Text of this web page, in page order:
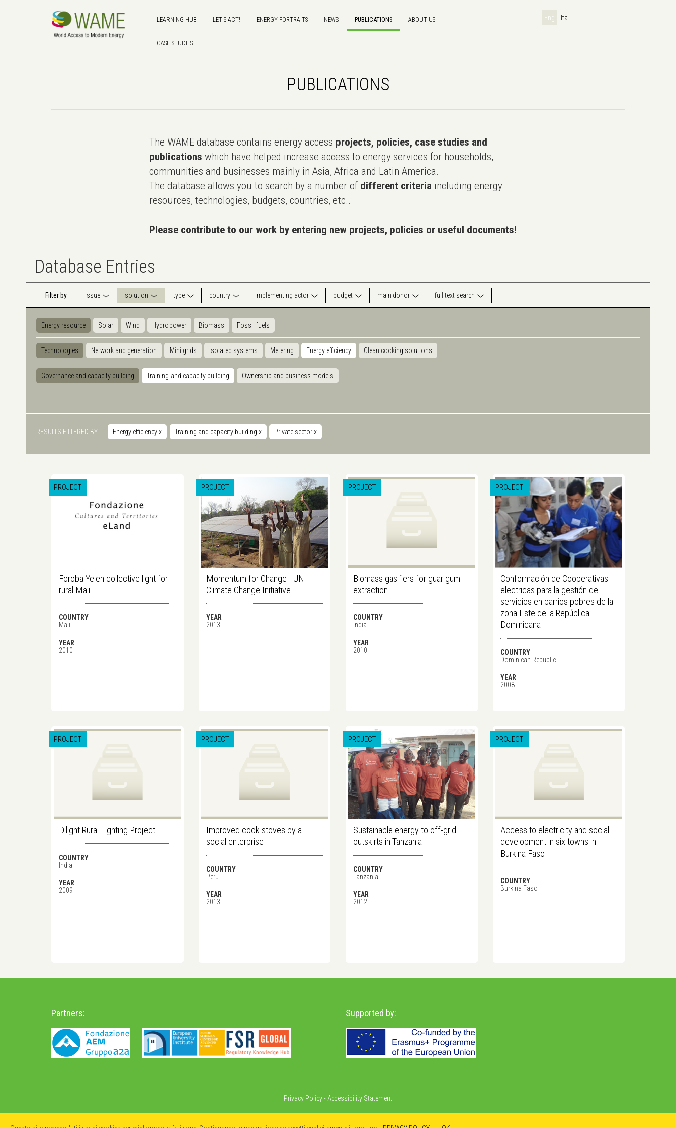
LEARNING HUB LET'S ACT! ENERGY PORTRAITS NEWS PUBLICATIONS ABOUT US
CASE STUDIES
Eng Ita
PUBLICATIONS
The WAME database contains energy access projects, policies, case studies and
publications which have helped increase access to energy services for households,
communities and businesses mainly in Asia, Africa and Latin America.
The database allows you to search by a number of different criteria including energy
resources, technologies, budgets, countries, etc..
Please contribute to our work by entering new projects, policies or useful documents!
Database Entries
Filter by issue solution type country implementing actor budget main donor full text search
Energy resource Solar Wind Hydropower Biomass Fossil fuels
Technologies Network and generation Mini grids Isolated systems Metering Energy efficiency Clean cooking solutions
Governance and capacity building Training and capacity building Ownership and business models
RESULTS FILTERED BY Energy efficiencyx Training and capacity building x Private sectorx
PROJECT
Foroba Yelen collective light for
rural Mali
COUNTRY
Mali
YEAR
2010
PROJECT
Momentum for Change - UN
Climate Change Initiative
YEAR
2013
PROJECT
Biomass gasifiers for guar gum
extraction
COUNTRY
India
YEAR
2010
PROJECT
Conformación de Cooperativas
electricas para la gestión de
servicios en barrios pobres de la
zona Este de la República
Dominicana
COUNTRY
Dominican Republic
YEAR
2008
PROJECT
D.light Rural Lighting Project
COUNTRY
India
YEAR
2009
PROJECT
Improved cook stoves by a
social enterprise
COUNTRY
Peru
YEAR
2013
PROJECT
Sustainable energy to off-grid
outskirts in Tanzania
COUNTRY
Tanzania
YEAR
2012
PROJECT
Access to electricity and social
development in six towns in
Burkina Faso
COUNTRY
Burkina Faso
Partners: Supported by:
Privacy Policy- Accessibility Statement